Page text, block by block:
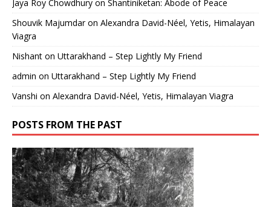
Jaya Roy Chowdhury on Shantiniketan: Abode of Peace
Shouvik Majumdaron Alexandra David-Néel, Yetis, Himalayan
Viagra
Nishant on Uttarakhand – Step Lightly My Friend
admin on Uttarakhand – Step Lightly My Friend
Vanshi on Alexandra David-Néel, Yetis, Himalayan Viagra
POSTS FROM THE PAST